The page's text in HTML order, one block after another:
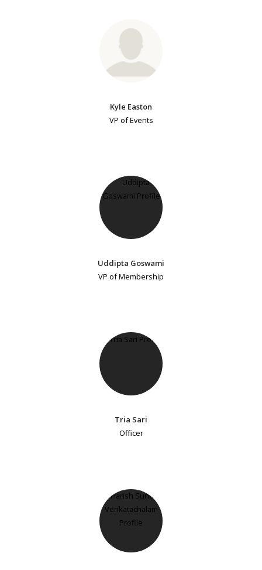
Kyle Easton
VP of Events
Uddipta Goswami
VP of Membership
Tria Sari
Officer